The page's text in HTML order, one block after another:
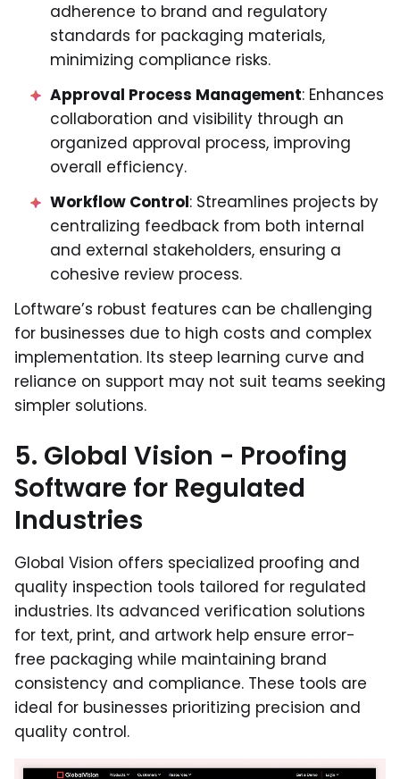
adherence to brand and regulatory
standards for packaging materials,
minimizing compliance risks.
Approval Process Management: Enhances
collaboration and visibility through an
organized approval process, improving
overall efficiency.
Workflow Control: Streamlines projects by
centralizing feedback from both internal
and external stakeholders, ensuring a
cohesive review process.
Loftware’s robust features can be challenging
for businesses due to high costs and complex
implementation. Its steep learning curve and
reliance on support may not suit teams seeking
simpler solutions.
5. Global Vision - Proofing
Software for Regulated
Industries
Global Vision offers specialized proofing and
quality inspection tools tailored for regulated
industries. Its advanced verification solutions
for text, print, and artwork help ensure error-
free packaging while maintaining brand
consistency and compliance. These tools are
ideal for businesses prioritizing precision and
quality control.